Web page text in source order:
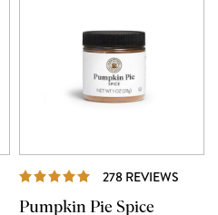
REVIEWS 278 REVIEWS
Pumpkin Pie Spice